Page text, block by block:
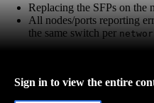
Replacing the SFPs on the
All nodes/ports reporting
the same switch per
Sign in to view the entire